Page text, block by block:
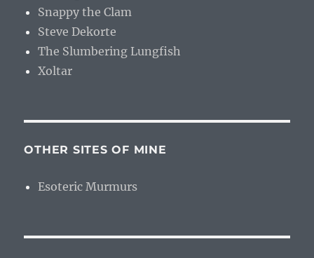
Snappy the Clam
Steve Dekorte
The Slumbering Lungfish
Xoltar
OTHER SITES OF MINE
Esoteric Murmurs